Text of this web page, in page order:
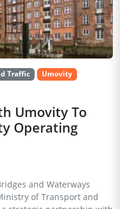
Traffic
Umovity
Umovity To
Operating
and Waterways
of Transport and